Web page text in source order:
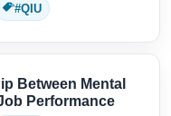
#QIU
Between Mental
Performance